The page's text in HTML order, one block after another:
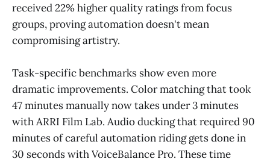
received 22% higher quality ratings from focus
groups, proving automation doesn't mean
compromising artistry.
Task-specific benchmarks show even more
dramatic improvements. Color matching that took
47 minutes manually now takes under 3 minutes
with ARRI Film Lab. Audio ducking that required 90
minutes of careful automation riding gets done in
30 seconds with VoiceBalance Pro. These time